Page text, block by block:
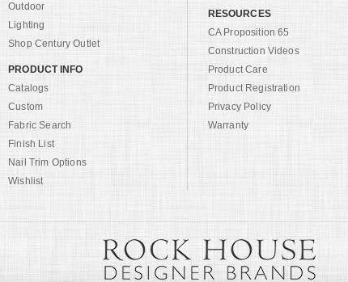
Outdoor
Lighting
Shop Century Outlet
PRODUCT INFO
Catalogs
Custom
Fabric Search
Finish List
Nail Trim Options
Wishlist
RESOURCES
CA Proposition 65
Construction Videos
Product Care
Product Registration
Privacy Policy
Warranty